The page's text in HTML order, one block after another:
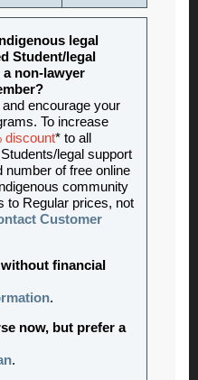
legal
Student/legal
non-lawyer
encourage your
To increase
discount* to all
legal support
number of free online
community
to Regular prices, not
Customer
financial
.
now, but prefer a
.